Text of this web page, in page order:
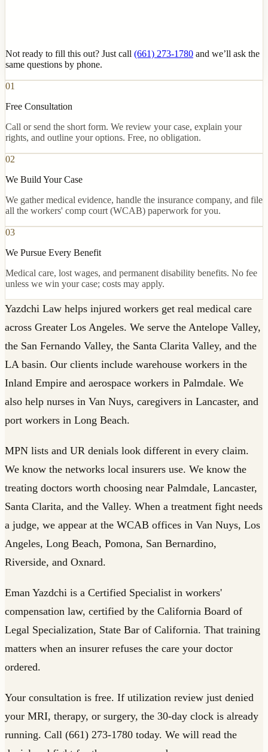
Not ready to fill this out? Just call (661) 273-1780 and we’ll ask the
same questions by phone.
01
Free Consultation
Call or send the short form. We review your case, explain your
rights, and outline your options. Free, no obligation.
02
We Build Your Case
We gather medical evidence, handle the insurance company, and file
all the workers' comp court (WCAB) paperwork for you.
03
We Pursue Every Benefit
Medical care, lost wages, and permanent disability benefits. No fee
unless we win your case; costs may apply.
Yazdchi Law helps injured workers get real medical care
across Greater Los Angeles. We serve the Antelope Valley,
the San Fernando Valley, the Santa Clarita Valley, and the
LA basin. Our clients include warehouse workers in the
Inland Empire and aerospace workers in Palmdale. We
also help nurses in Van Nuys, caregivers in Lancaster, and
port workers in Long Beach.
MPN lists and UR denials look different in every claim.
We know the networks local insurers use. We know the
treating doctors worth choosing near Palmdale, Lancaster,
Santa Clarita, and the Valley. When a treatment fight needs
a judge, we appear at the WCAB offices in Van Nuys, Los
Angeles, Long Beach, Pomona, San Bernardino,
Riverside, and Oxnard.
Eman Yazdchi is a Certified Specialist in workers'
compensation law, certified by the California Board of
Legal Specialization, State Bar of California. That training
matters when an insurer refuses the care your doctor
ordered.
Your consultation is free. If utilization review just denied
your MRI, therapy, or surgery, the 30-day clock is already
running. Call (661) 273-1780 today. We will read the